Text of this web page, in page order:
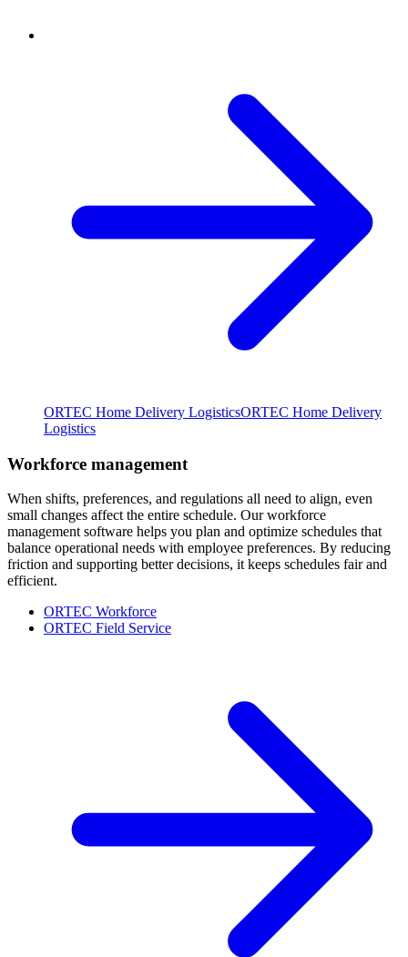
ORTEC Home Delivery LogisticsORTEC Home Delivery
Logistics
Workforce management
When shifts, preferences, and regulations all need to align, even
small changes affect the entire schedule. Our workforce
management software helps you plan and optimize schedules that
balance operational needs with employee preferences. By reducing
friction and supporting better decisions, it keeps schedules fair and
efficient.
ORTEC Workforce
ORTEC Field Service